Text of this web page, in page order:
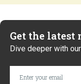
Get the latest
Dive deeper with